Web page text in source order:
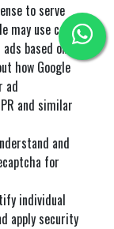
to serve
may use cookies
based on
how Google
ad
and similar
and
for
individual
apply security